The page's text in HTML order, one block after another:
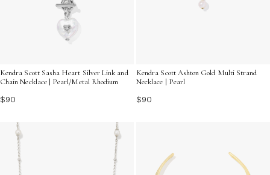
Kendra Scott Sasha Heart Silver Link and
Chain Necklace | Pearl/Metal Rhodium
$90
Kendra Scott Ashton Gold Multi Strand
Necklace | Pearl
$90